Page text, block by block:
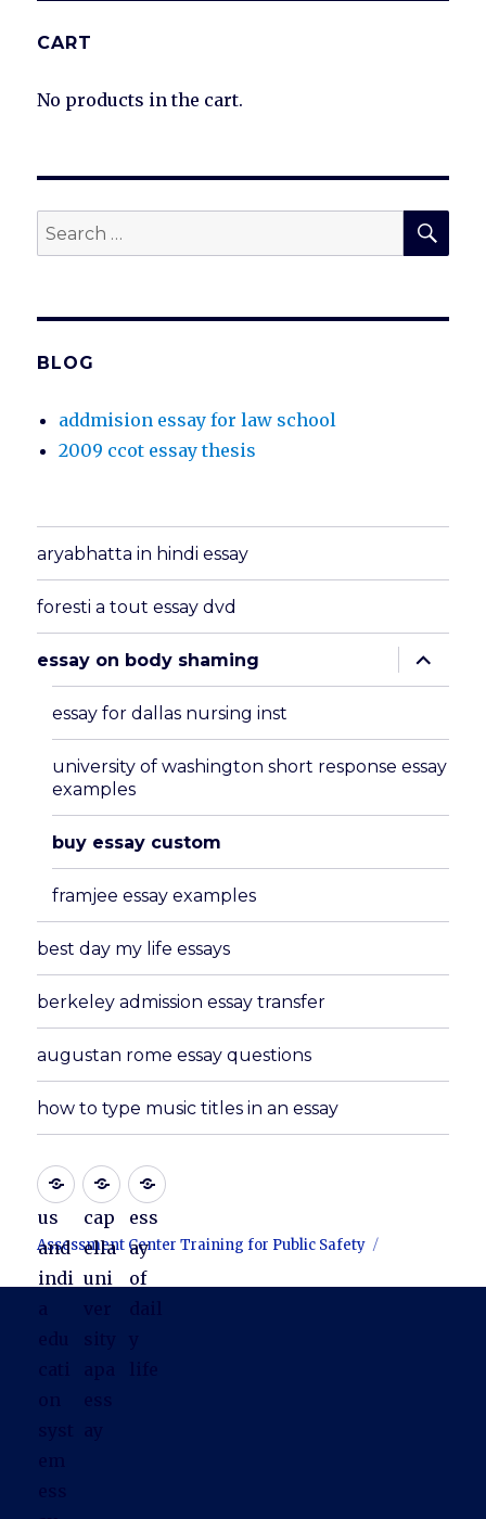
CART
No products in the cart.
Search
for:
BLOG
addmision essay for law school
2009 ccot essay thesis
aryabhatta in hindi essay
foresti a tout essay dvd
essay on body shaming
expand
child
menu
essay for dallas nursing inst
university of washington short response essay
examples
buy essay custom
framjee essay examples
best day my life essays
berkeley admission essay transfer
augustan rome essay questions
how to type music titles in an essay
us
and
indi
cap
ella
uni
ess
ay
of
Assessment Center Training for Public Safety